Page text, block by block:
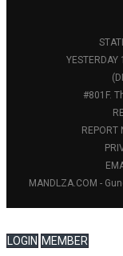
#801F.
MANDLZA.COM -
LOGIN MEMBER